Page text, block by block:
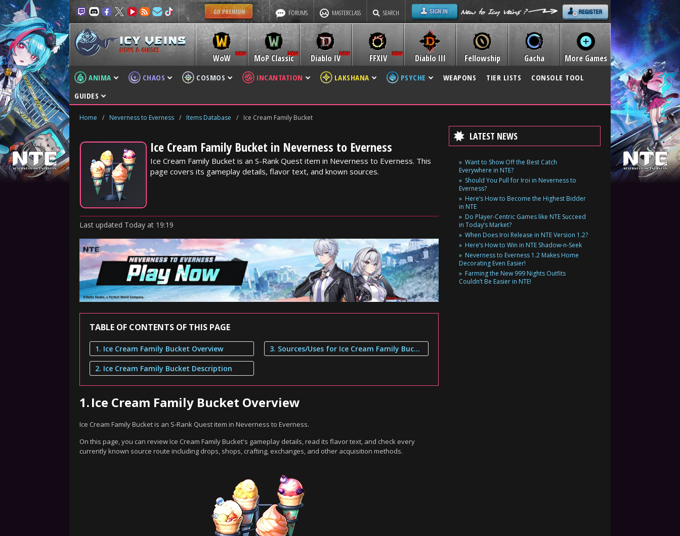
FORUMS MASTERCLASS SEARCH
NEWS & GUIDES
WoW MoP Classic Diablo IV Diablo III
FFXIV Fellowship Gacha More Games
ANIMA CHAOS COSMOS INCANTATION LAKSHANA PSYCHE WEAPONS TIER LISTS
CONSOLE TOOL
GUIDES
Home / Neverness to Everness / Items Database / Ice Cream Family Bucket
Ice Cream Family Bucket in Neverness to Everness
Ice Cream Family Bucket is an S-Rank Quest item in Neverness to Everness. This
page covers its gameplay details, flavor text, and known sources.
Last updated Today at 19:19
TABLE OF CONTENTS OF THIS PAGE
1. Ice Cream Family Bucket Overview
2. Ice Cream Family Bucket Description
3. Sources/Uses for Ice Cream Family Bucket
1.Ice Cream Family Bucket Overview
Ice Cream Family Bucket is an S-Rank Quest item in Neverness to Everness.
On this page, you can review Ice Cream Family Bucket's gameplay details, read its flavor text, and check every
currently known source route including drops, shops, crafting, exchanges, and other acquisition methods.
LATEST NEWS
Want to Show Off the Best Catch
Everywhere in NTE?
Should You Pull for Iroi in Neverness to
Everness?
Here’s How to Become the Highest Bidder
in NTE
Do Player-Centric Games like NTE Succeed
in Today’s Market?
When Does Iroi Release in NTE Version 1.2?
Here’s How to Win in NTE Shadow-n-Seek
Neverness to Everness 1.2 Makes Home
Decorating Even Easier!
Farming the New 999 Nights Outfits
Couldn’t Be Easier in NTE!